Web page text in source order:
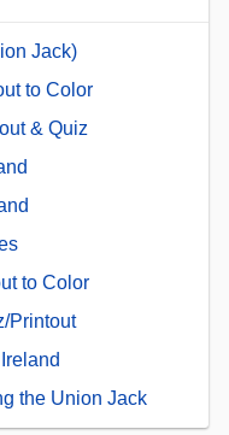
Jack)
to Color
& Quiz
to Color
Printout
the Union Jack